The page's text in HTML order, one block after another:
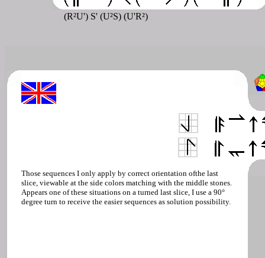
(R²U') S' (U²S) (U'R²)
Those sequences I only apply by correct orientation ofthe last
slice, viewable at the side colors matching with the middle stones.
Appears one of these situations on a turned last slice, I use a 90°
degree turn to receive the easier sequences as solution possibility.